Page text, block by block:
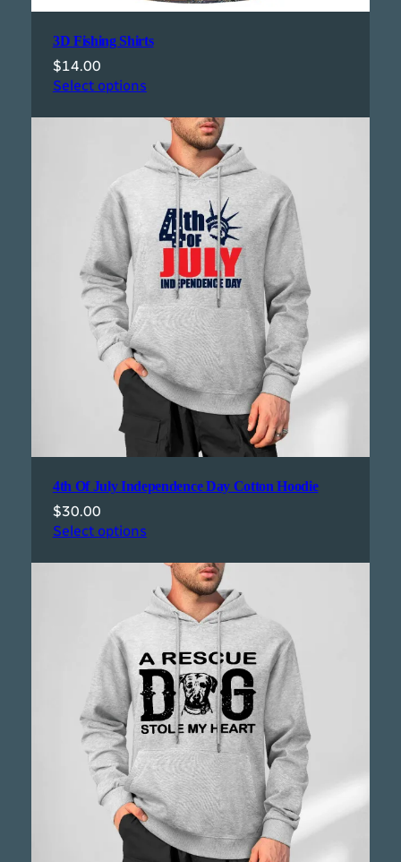
3D Fishing Shirts
$14.00
Select options
4th Of July Independence Day Cotton Hoodie
$30.00
Select options